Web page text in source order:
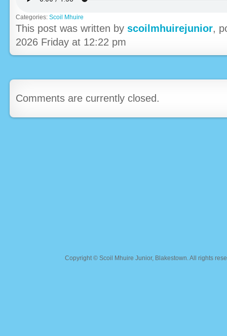
Categories: Scoil Mhuire
This post was written by scoilmhuirejunior,
2026 Friday at 12:22 pm
Comments are currently closed.
Copyright © Scoil Mhuire Junior, Blakestown. All rights